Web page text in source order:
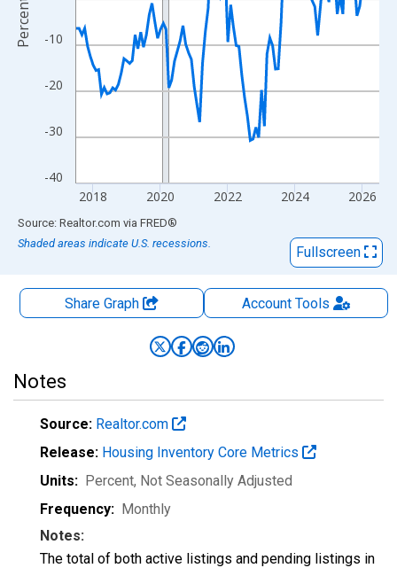
-40
-30
-20
-10
2018 2020 2022 2024 2026
Percent
End of interactive chart.
Source: Realtor.com via FRED®
Shaded areas indicate U.S. recessions.
Fullscreen
Share Graph AccountTools
Notes
Source: Realtor.com
Release: Housing Inventory Core Metrics
Units: Percent, Not Seasonally Adjusted
Frequency: Monthly
Notes:
The total of both active listings and pending listings in